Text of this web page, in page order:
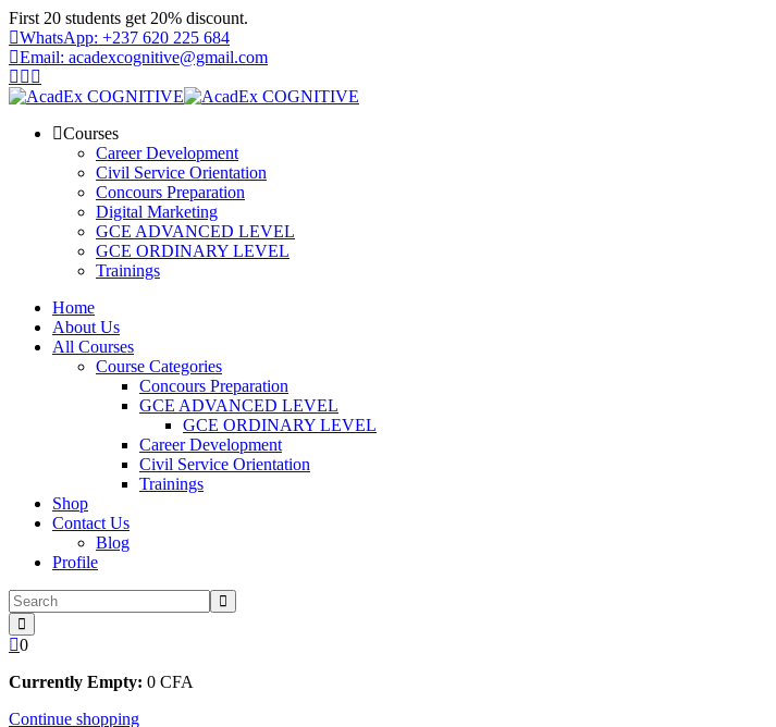
Skip
to
content
First 20 students get 20% discount.
WhatsApp: +237 620 225 684
Email: acadexcognitive@gmail.com
Courses
Career Development
Civil Service Orientation
Concours Preparation
Digital Marketing
GCE ADVANCED LEVEL
GCE ORDINARY LEVEL
Trainings
Home
About Us
All Courses
Course Categories
Concours Preparation
GCE ADVANCED LEVEL
GCE ORDINARY LEVEL
Career Development
Civil Service Orientation
Trainings
Shop
Contact Us
Blog
Profile
0
Currently Empty: 0 CFA
Continue shopping